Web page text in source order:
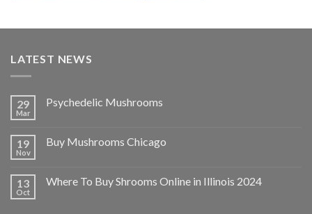
LATEST NEWS
29
Mar
Psychedelic Mushrooms
19
Nov
Buy Mushrooms Chicago
13
Oct
Where To Buy Shrooms Online in Illinois 2024